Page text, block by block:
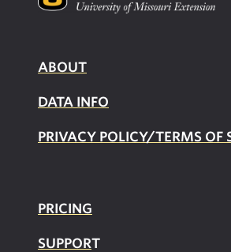
ABOUT
DATA INFO
PRIVACY POLICY/TERMS OF
PRICING
SUPPORT